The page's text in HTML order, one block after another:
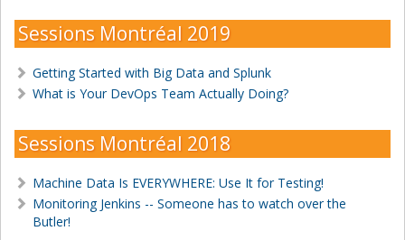
Sessions Montréal 2019
Getting Started with Big Data and Splunk
What is Your DevOps Team Actually Doing?
Sessions Montréal 2018
Machine Data Is EVERYWHERE: Use It for Testing!
Monitoring Jenkins -- Someone has to watch over the
Butler!